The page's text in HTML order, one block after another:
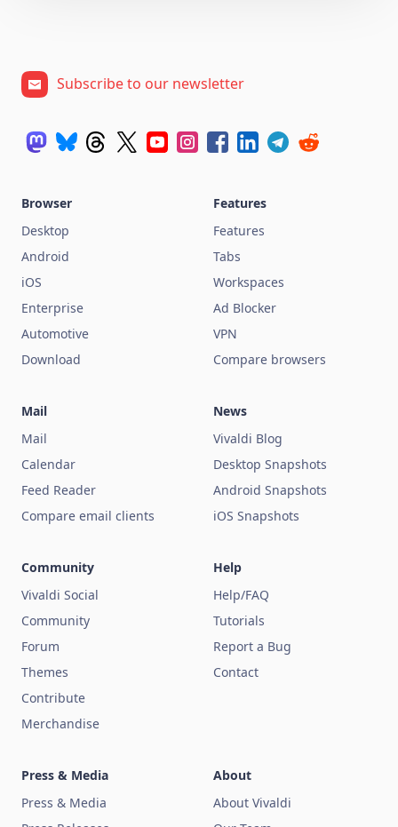
Subscribe to our newsletter
Browser
Desktop
Android
iOS
Enterprise
Automotive
Download
Features
Features
Tabs
Workspaces
Ad Blocker
VPN
Compare browsers
Mail
Mail
Calendar
Feed Reader
Compare email clients
News
Vivaldi Blog
Desktop Snapshots
Android Snapshots
iOS Snapshots
Community
Vivaldi Social
Community
Forum
Themes
Contribute
Merchandise
Help
Help/FAQ
Tutorials
Report a Bug
Contact
Press & Media
Press & Media
About
About Vivaldi